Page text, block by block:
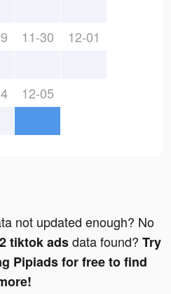
11-30 12-01
12-05
not updated enough? No
tiktok adsdata found? Try
Pipiads for free to find